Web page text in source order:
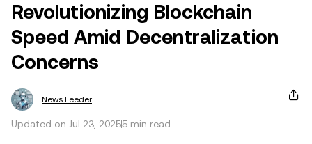
Revolutionizing Blockchain
Speed Amid Decentralization
Concerns
News Feeder
Updated on Jul 23, 20255 min read